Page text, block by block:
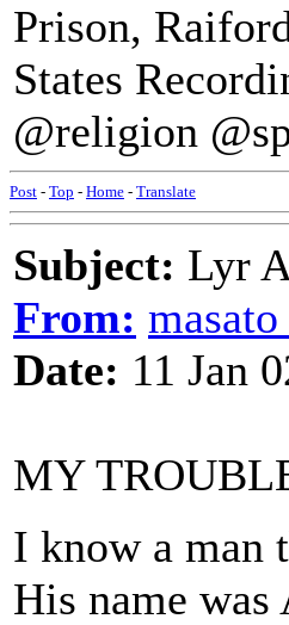
Prison,
States
@religion
Post - Top - Home - Translate
Subject: Lyr
From:
Date: 11 Jan
MY
I know a man
His name